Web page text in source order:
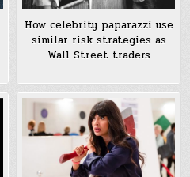
How celebrity paparazzi use
similar risk strategies as
Wall Street traders